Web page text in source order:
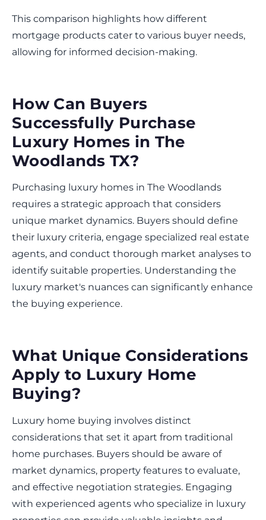
This comparison highlights how different
mortgage products cater to various buyer needs,
allowing for informed decision-making.
How Can Buyers
Successfully Purchase
Luxury Homes in The
Woodlands TX?
Purchasing luxury homes in The Woodlands
requires a strategic approach that considers
unique market dynamics. Buyers should define
their luxury criteria, engage specialized real estate
agents, and conduct thorough market analyses to
identify suitable properties. Understanding the
luxury market's nuances can significantly enhance
the buying experience.
What Unique Considerations
Apply to Luxury Home
Buying?
Luxury home buying involves distinct
considerations that set it apart from traditional
home purchases. Buyers should be aware of
market dynamics, property features to evaluate,
and effective negotiation strategies. Engaging
with experienced agents who specialize in luxury